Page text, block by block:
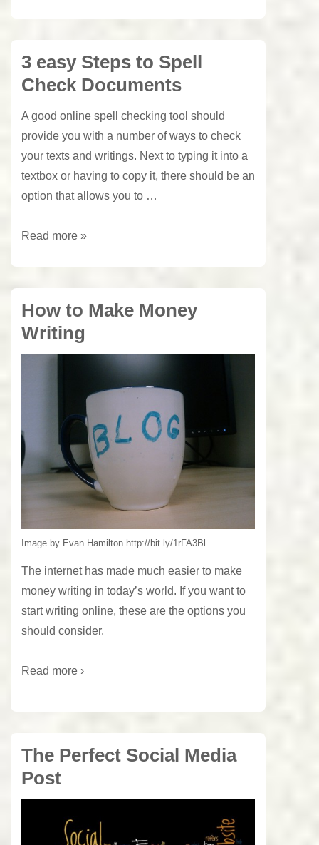
3 easy Steps to Spell
Check Documents
A good online spell checking tool should
provide you with a number of ways to check
your texts and writings. Next to typing it into a
textbox or having to copy it, there should be an
option that allows you to …
3
Spell
Check
Documents
Read more »
How to Make Money
Writing
Image by Evan Hamilton http://bit.ly/1rFA3Bl
The internet has made much easier to make
money writing in today’s world. If you want to
start writing online, these are the options you
should consider.
Read more ›
The Perfect Social Media
Post